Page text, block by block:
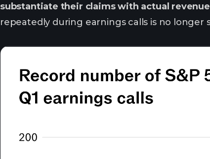
substantiate their claims with actual
repeatedly during earnings calls is no